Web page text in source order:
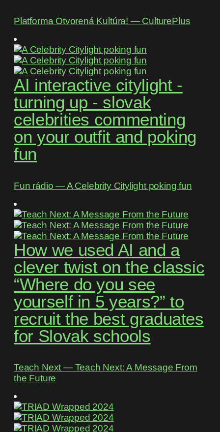
Platforma Otvorená Kultúra! ― CulturePlus
AI interactive citylight -
turning up - slovak
celebrities commenting
on your outfit and poking
fun
Fun rádio ― A Celebrity Citylight poking fun
How we used AI and a
clever twist on the classic
“Where do you see
yourself in 5 years?” to
recruit the best graduates
for Slovak schools
Teach Next ― Teach Next: A Message From
the Future